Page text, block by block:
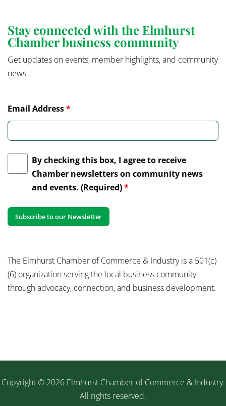
Stay connected with the Elmhurst
Chamber business community
Get updates on events, member highlights, and community
news.
Email Address*
By checking this box, I agree to receive
Chamber newsletters on community news
and events. (Required)*
The Elmhurst Chamber of Commerce & Industry is a 501(c)
(6) organization serving the local business community
through advocacy, connection, and business development.
Copyright © 2026 Elmhurst Chamber of Commerce & Industry.
All rights reserved.